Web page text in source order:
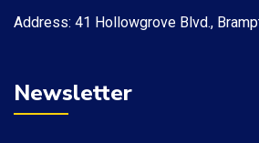
Address: 41 Hollowgrove Blvd.,
Newsletter